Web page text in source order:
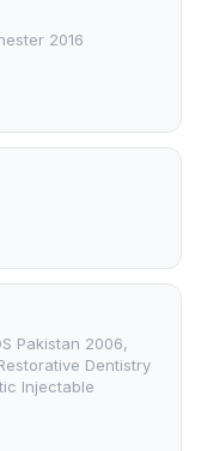
2016
Pakistan 2006,
Dentistry
Injectable